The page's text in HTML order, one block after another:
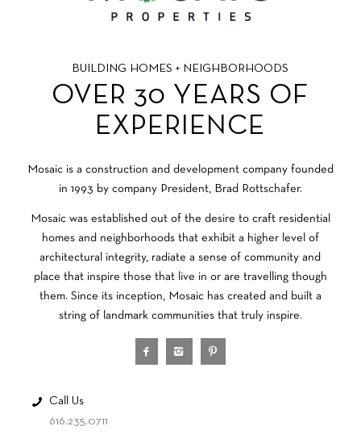
BUILDING HOMES + NEIGHBORHOODS
OVER 30 YEARS OF
EXPERIENCE
Mosaic is a construction and development company founded
in 1993 by company President, Brad Rottschafer.
Mosaic was established out of the desire to craft residential
homes and neighborhoods that exhibit a higher level of
architectural integrity, radiate a sense of community and
place that inspire those that live in or are travelling though
them. Since its inception, Mosaic has created and built a
string of landmark communities that truly inspire.
Call Us
616.235.0711